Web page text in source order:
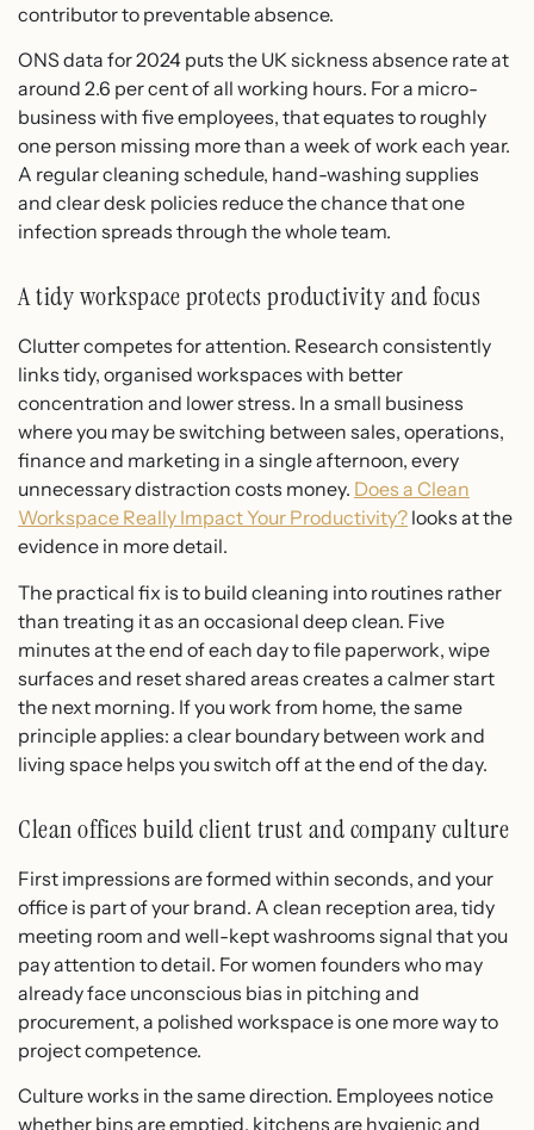
contributor to preventable absence.
ONS data for 2024 puts the UK sickness absence rate at
around 2.6 per cent of all working hours. For a micro-
business with five employees, that equates to roughly
one person missing more than a week of work each year.
A regular cleaning schedule, hand-washing supplies
and clear desk policies reduce the chance that one
infection spreads through the whole team.
A tidy workspace protects productivity and focus
Clutter competes for attention. Research consistently
links tidy, organised workspaces with better
concentration and lower stress. In a small business
where you may be switching between sales, operations,
finance and marketing in a single afternoon, every
unnecessary distraction costs money. Does a Clean
Workspace Really Impact Your Productivity? looks at the
evidence in more detail.
The practical fix is to build cleaning into routines rather
than treating it as an occasional deep clean. Five
minutes at the end of each day to file paperwork, wipe
surfaces and reset shared areas creates a calmer start
the next morning. If you work from home, the same
principle applies: a clear boundary between work and
living space helps you switch off at the end of the day.
Clean offices build client trust and company culture
First impressions are formed within seconds, and your
office is part of your brand. A clean reception area, tidy
meeting room and well-kept washrooms signal that you
pay attention to detail. For women founders who may
already face unconscious bias in pitching and
procurement, a polished workspace is one more way to
project competence.
Culture works in the same direction. Employees notice
whether bins are emptied, kitchens are hygienic and